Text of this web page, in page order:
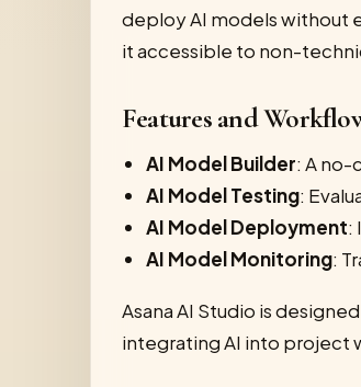
deploy AI models without
it accessible to non-
Features and
AI Model Builder: A
AI Model Testing:
AI Model Deployment:
AI Model Monitoring:
Asana AI Studio is
integrating AI into project